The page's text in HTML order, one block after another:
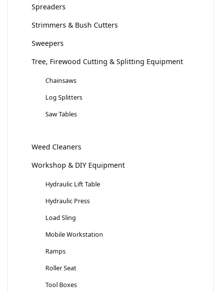
Spreaders
Strimmers & Bush Cutters
Sweepers
Tree, Firewood Cutting & Splitting Equipment
Chainsaws
Log Splitters
Saw Tables
Weed Cleaners
Workshop & DIY Equipment
Hydraulic Lift Table
Hydraulic Press
Load Sling
Mobile Workstation
Ramps
Roller Seat
Tool Boxes